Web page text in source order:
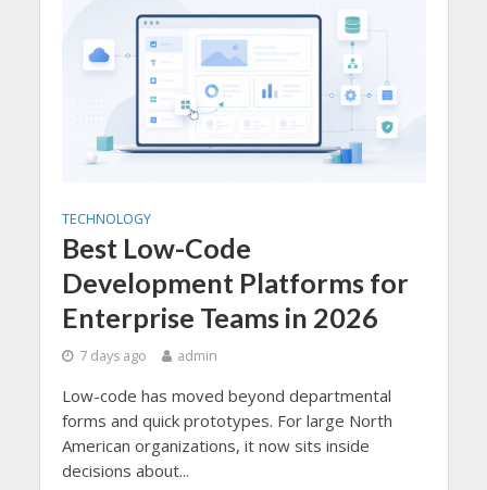
TECHNOLOGY
Best Low-Code
Development Platforms for
Enterprise Teams in 2026
7 days ago admin
Low-code has moved beyond departmental
forms and quick prototypes. For large North
American organizations, it now sits inside
decisions about...